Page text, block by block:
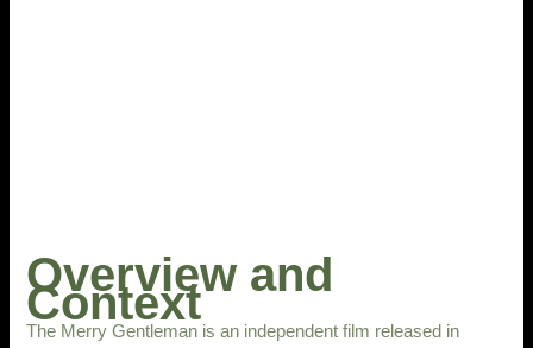
Overview and
Context
The Merry Gentleman is an independent film released in